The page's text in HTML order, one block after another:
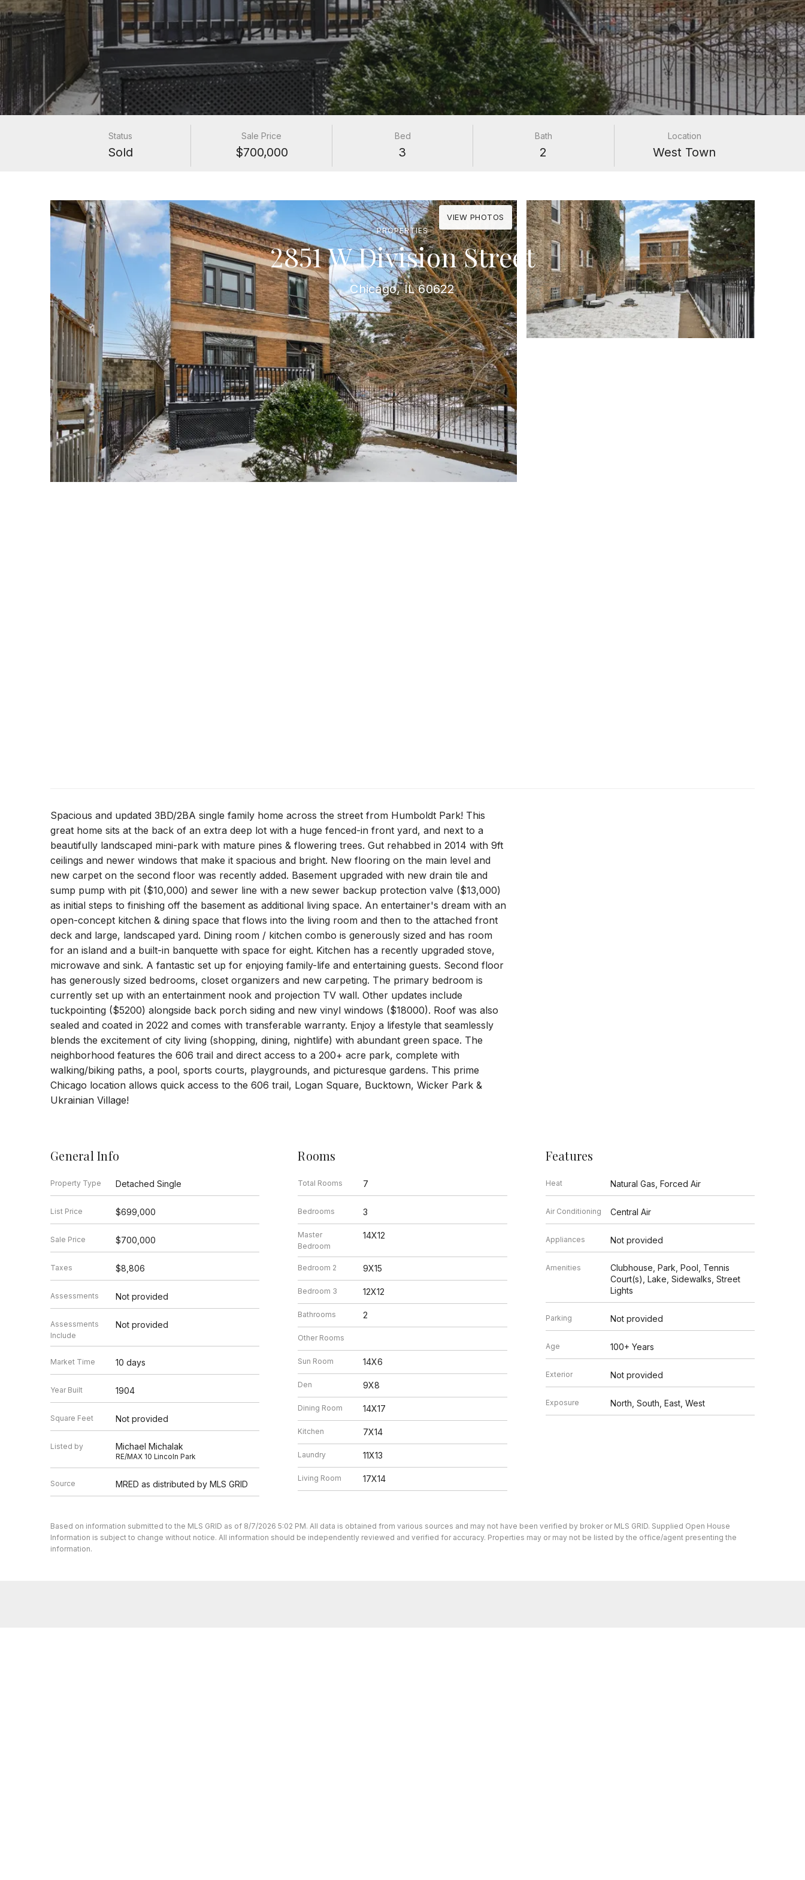
PROPERTIES
2851 W Division Street
Chicago, IL 60622
Status
Sold
Sale Price
$700,000
Bed
3
Bath
2
Location
West Town
VIEW PHOTOS
Spacious and updated 3BD/2BA single family home across the street from Humboldt Park! This
great home sits at the back of an extra deep lot with a huge fenced-in front yard, and next to a
beautifully landscaped mini-park with mature pines & flowering trees. Gut rehabbed in 2014 with 9ft
ceilings and newer windows that make it spacious and bright. New flooring on the main level and
new carpet on the second floor was recently added. Basement upgraded with new drain tile and
sump pump with pit ($10,000) and sewer line with a new sewer backup protection valve ($13,000)
as initial steps to finishing off the basement as additional living space. An entertainer's dream with an
open-concept kitchen & dining space that flows into the living room and then to the attached front
deck and large, landscaped yard. Dining room / kitchen combo is generously sized and has room
for an island and a built-in banquette with space for eight. Kitchen has a recently upgraded stove,
microwave and sink. A fantastic set up for enjoying family-life and entertaining guests. Second floor
has generously sized bedrooms, closet organizers and new carpeting. The primary bedroom is
currently set up with an entertainment nook and projection TV wall. Other updates include
tuckpointing ($5200) alongside back porch siding and new vinyl windows ($18000). Roof was also
sealed and coated in 2022 and comes with transferable warranty. Enjoy a lifestyle that seamlessly
blends the excitement of city living (shopping, dining, nightlife) with abundant green space. The
neighborhood features the 606 trail and direct access to a 200+ acre park, complete with
walking/biking paths, a pool, sports courts, playgrounds, and picturesque gardens. This prime
Chicago location allows quick access to the 606 trail, Logan Square, Bucktown, Wicker Park &
Ukrainian Village!
General Info
Property Type Detached Single
List Price $699,000
Sale Price $700,000
Taxes $8,806
Assessments Not provided
Assessments
Include
Not provided
Market Time 10 days
Year Built 1904
Square Feet Not provided
Listed by Michael Michalak
RE/MAX 10 Lincoln Park
Source MRED as distributed by MLS GRID
Rooms
Total Rooms 7
Bedrooms 3
Master
Bedroom
14X12
Bedroom 2 9X15
Bedroom 3 12X12
Bathrooms 2
Other Rooms
Sun Room 14X6
Den 9X8
Dining Room 14X17
Kitchen 7X14
Laundry 11X13
Living Room 17X14
Features
Heat Natural Gas, Forced Air
Air Conditioning Central Air
Appliances Not provided
Amenities
Clubhouse, Park, Pool, Tennis
Court(s), Lake, Sidewalks, Street
Lights
Parking Not provided
Age 100+ Years
Exterior Not provided
Exposure North, South, East, West
Based on information submitted to the MLS GRID as of 8/7/2026 5:02 PM. All data is obtained from various sources and may not have been verified by broker or MLS GRID. Supplied Open House
Information is subject to change without notice. All information should be independently reviewed and verified for accuracy. Properties may or may not be listed by the office/agent presenting the
information.